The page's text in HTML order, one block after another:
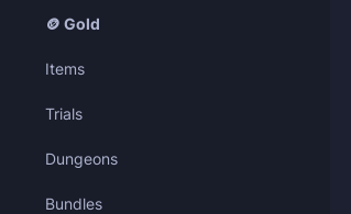
🪙 Gold
Items
Trials
Dungeons
Bundles